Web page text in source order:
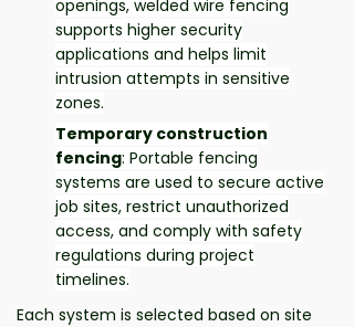
openings, welded wire fencing
supports higher security
applications and helps limit
intrusion attempts in sensitive
zones.
Temporary construction
fencing: Portable fencing
systems are used to secure active
job sites, restrict unauthorized
access, and comply with safety
regulations during project
timelines.
Each system is selected based on site